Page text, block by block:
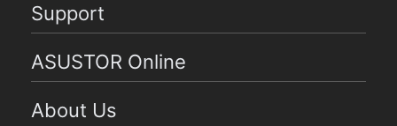
Support
ASUSTOR Online
About Us